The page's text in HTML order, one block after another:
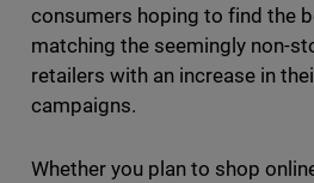
consumers hoping to find the
matching the seemingly non-
retailers with an increase in
campaigns.
Whether you plan to shop